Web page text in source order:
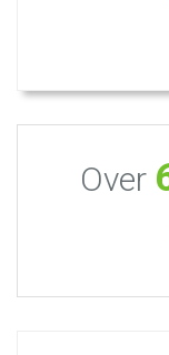
Over